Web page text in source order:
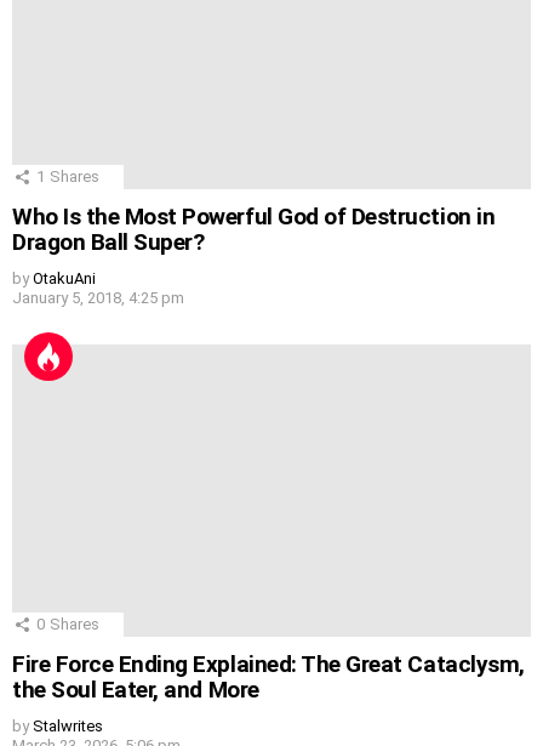
1 Shares
Who Is the Most Powerful God of Destruction in
Dragon Ball Super?
by OtakuAni
January 5, 2018, 4:25 pm
0 Shares
Fire Force Ending Explained: The Great Cataclysm,
the Soul Eater, and More
by Stalwrites